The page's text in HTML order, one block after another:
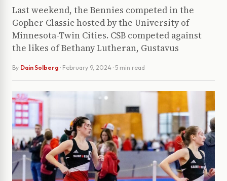
Last weekend, the Bennies competed in the
Gopher Classic hosted by the University of
Minnesota-Twin Cities. CSB competed against
the likes of Bethany Lutheran, Gustavus
By Dain Solberg · February 9, 2024 · 5 min read